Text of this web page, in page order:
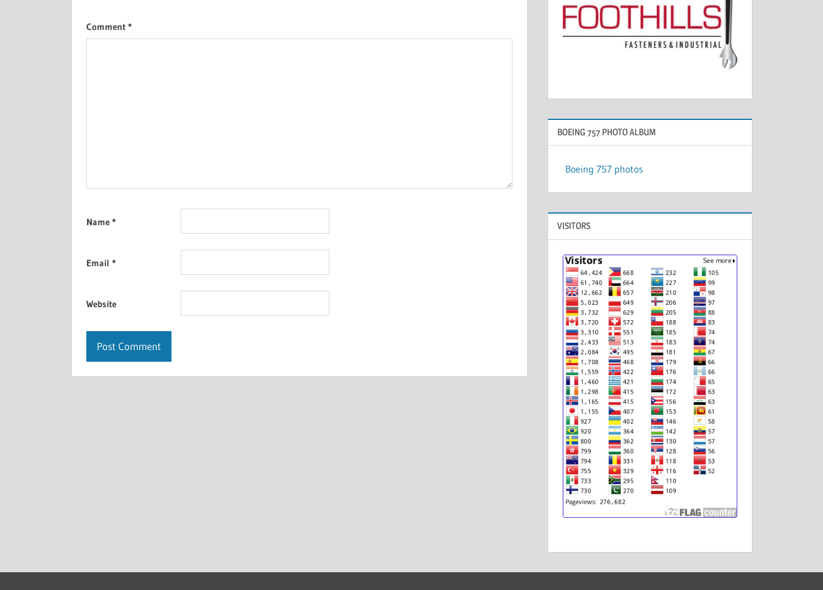
Comment *
Name *
Email *
Website
BOEING 757 PHOTO ALBUM
Boeing 757 photos
VISITORS